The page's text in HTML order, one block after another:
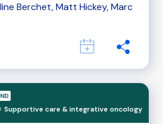
Berchet, Matt Hickey, Marc
Supportive care & integrative oncology